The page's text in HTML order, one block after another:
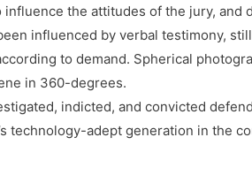
the attitudes of the jury,
influenced by verbal testimony,
to demand. Spherical
in 360-degrees.
indicted, and convicted
technology-adept generation in the